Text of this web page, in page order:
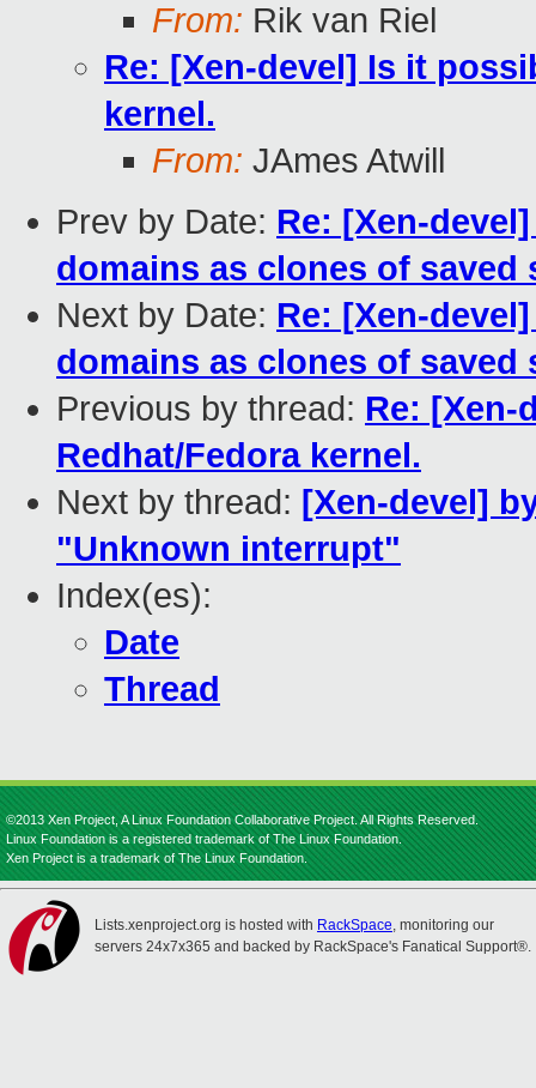
From: Rik van Riel
Re: [Xen-devel] Is it
kernel.
From: JAmes Atwill
Prev by Date: Re: [Xen-
domains as clones of saved
Next by Date: Re: [Xen-
domains as clones of saved
Previous by thread: Re: [Xen-
Redhat/Fedora kernel.
Next by thread: [Xen-devel]
"Unknown interrupt"
Index(es):
Date
Thread
©2013 Xen Project, A Linux Foundation Collaborative Project. All Rights Reserved.
Linux Foundation is a registered trademark of The Linux Foundation.
Xen Project is a trademark of The Linux Foundation.
Lists.xenproject.org is hosted with RackSpace, monitoring our
servers 24x7x365 and backed by RackSpace's Fanatical Support®.